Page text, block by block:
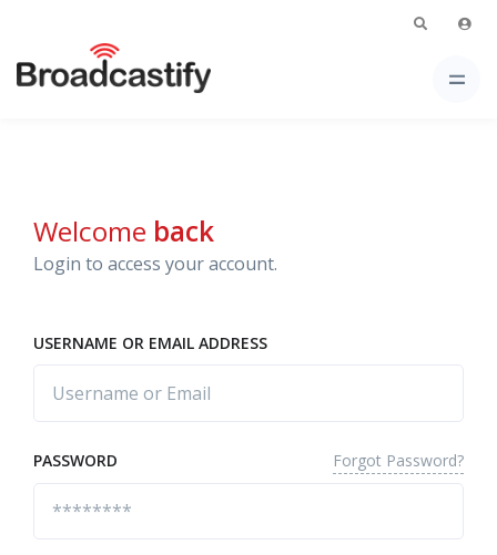
Welcome back
Login to access your account.
USERNAME OR EMAIL ADDRESS
PASSWORD Forgot Password?